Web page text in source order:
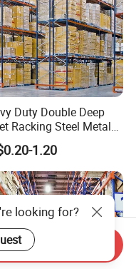
Duty Double Deep
Racking Steel Metal
Storage Rack
Drive in Rack Cold
Use Mezzanine
Platform Shelving
Rack
1.20
looking for?